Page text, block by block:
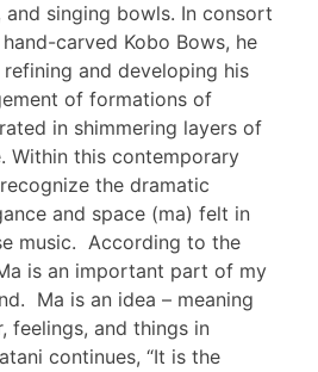
singing bowls. In consort
carved Kobo Bows, he
and developing his
of formations of
in shimmering layers of
Within this contemporary
the dramatic
and space (ma) felt in
music. According to the
is an important part of my
Ma is an idea – meaning
feelings, and things in
continues, “It is the